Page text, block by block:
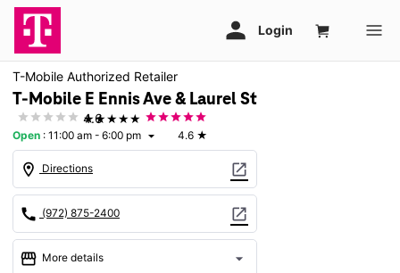
T-Mobile Authorized Retailer
T-Mobile E Ennis Ave & Laurel St
★★★★★
4.6
Open : 11:00 am - 6:00 pm arrow_drop_down 4.6 ★
location_on Directions open_in_new
call (972) 875-2400 open_in_new
storefront More details arrow_drop_down